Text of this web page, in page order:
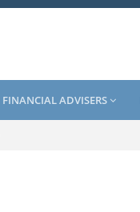
FINANCIAL ADVISERS